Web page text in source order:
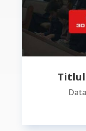
Titlul